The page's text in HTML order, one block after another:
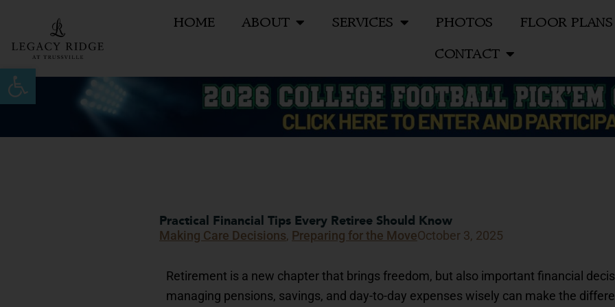
Open toolbar
content
HOME ABOUT SERVICES PHOTOS FLOOR PLANS
CONTACT
Practical Financial Tips Every Retiree Should Know
Making Care Decisions, Preparing for the MoveOctober 3, 2025
Retirement is a new chapter that brings freedom, but also important financial
managing pensions, savings, and day-to-day expenses wisely can make the